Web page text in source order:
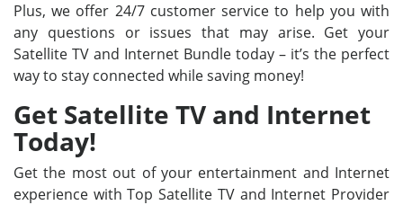
Plus, we offer 24/7 customer service to help you with
any questions or issues that may arise. Get your
Satellite TV and Internet Bundle today – it’s the perfect
way to stay connected while saving money!
Get Satellite TV and Internet
Today!
Get the most out of your entertainment and Internet
experience with Top Satellite TV and Internet Provider